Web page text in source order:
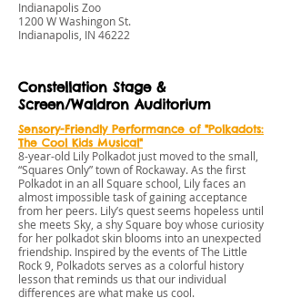
Indianapolis Zoo
1200 W Washingon St.
Indianapolis, IN 46222
Constellation Stage &
Screen/Waldron Auditorium
Sensory-Friendly Performance of "Polkadots:
The Cool Kids Musical"
8-year-old Lily Polkadot just moved to the small,
“Squares Only” town of Rockaway. As the first
Polkadot in an all Square school, Lily faces an
almost impossible task of gaining acceptance
from her peers. Lily’s quest seems hopeless until
she meets Sky, a shy Square boy whose curiosity
for her polkadot skin blooms into an unexpected
friendship. Inspired by the events of The Little
Rock 9, Polkadots serves as a colorful history
lesson that reminds us that our individual
differences are what make us cool.